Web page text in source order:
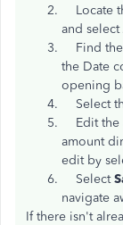
Locate
and select
Find the
the Date
opening
Select
Edit the
amount
edit by
Select
navigate
If there isn't